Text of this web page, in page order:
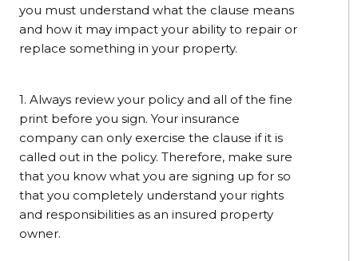
you must understand what the clause means
and how it may impact your ability to repair or
replace something in your property.
1. Always review your policy and all of the fine
print before you sign. Your insurance
company can only exercise the clause if it is
called out in the policy. Therefore, make sure
that you know what you are signing up for so
that you completely understand your rights
and responsibilities as an insured property
owner.